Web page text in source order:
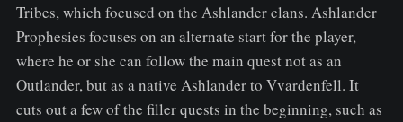
Tribes, which focused on the Ashlander clans. Ashlander
Prophesies focuses on an alternate start for the player,
where he or she can follow the main quest not as an
Outlander, but as a native Ashlander to Vvardenfell. It
cuts out a few of the filler quests in the beginning, such as